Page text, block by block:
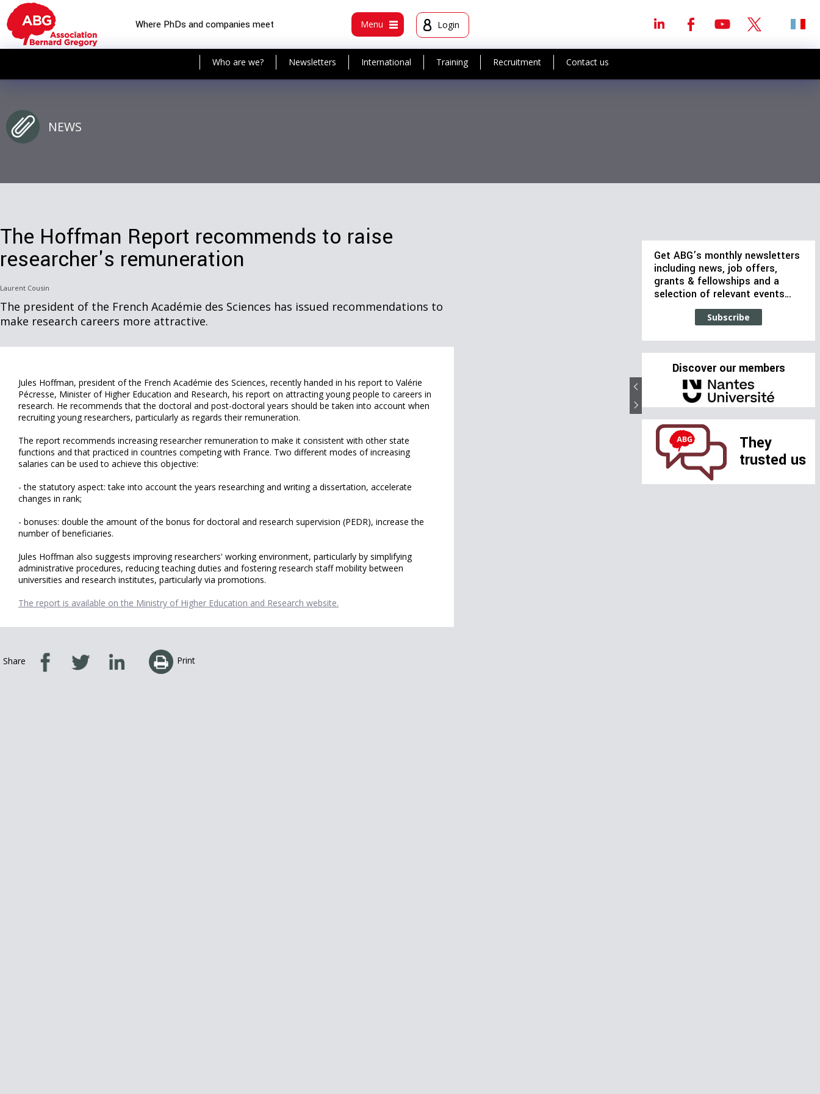
Where PhDs and companies meet Menu Login
Who are we? Newsletters International Training Recruitment Contact us
NEWS
The Hoffman Report recommends to raise
researcher's remuneration
Laurent Cousin
The president of the French Académie des Sciences has issued recommendations to
make research careers more attractive.
Jules Hoffman, president of the French Académie des Sciences, recently handed in his report to Valérie
Pécresse, Minister of Higher Education and Research, his report on attracting young people to careers in
research. He recommends that the doctoral and post-doctoral years should be taken into account when
recruiting young researchers, particularly as regards their remuneration.
The report recommends increasing researcher remuneration to make it consistent with other state
functions and that practiced in countries competing with France. Two different modes of increasing
salaries can be used to achieve this objective:
- the statutory aspect: take into account the years researching and writing a dissertation, accelerate
changes in rank;
- bonuses: double the amount of the bonus for doctoral and research supervision (PEDR), increase the
number of beneficiaries.
Jules Hoffman also suggests improving researchers' working environment, particularly by simplifying
administrative procedures, reducing teaching duties and fostering research staff mobility between
universities and research institutes, particularly via promotions.
The report is available on the Ministry of Higher Education and Research website.
Share Print
Get ABG’s monthly newsletters
including news, job offers,
grants & fellowships and a
selection of relevant events…
Subscribe
Discover our members
They
trusted us